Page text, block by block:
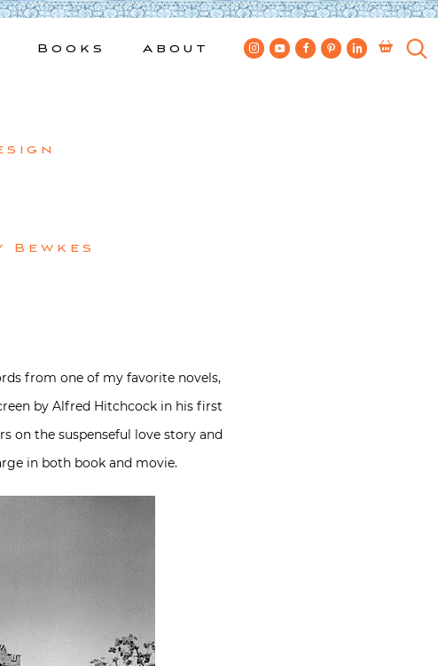
Books About
Bewkes
from one of my favorite novels,
by Alfred Hitchcock in his first
on the suspenseful love story and
in both book and movie.